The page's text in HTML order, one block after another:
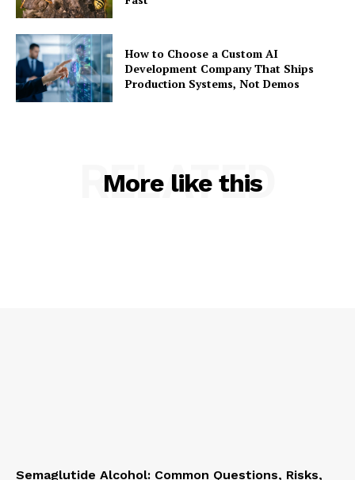
How to Choose a Custom AI
Development Company That Ships
Production Systems, Not Demos
More like this
RELATED
Semaglutide Alcohol: Common Questions, Risks,